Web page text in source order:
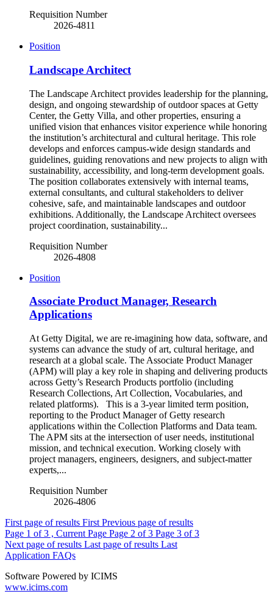
Requisition Number
2026-4811
Position
Landscape Architect
The Landscape Architect provides leadership for the planning,
design, and ongoing stewardship of outdoor spaces at Getty
Center, the Getty Villa, and other properties, ensuring a
unified vision that enhances visitor experience while honoring
the institution’s architectural and cultural heritage. This role
develops and enforces campus-wide design standards and
guidelines, guiding renovations and new projects to align with
sustainability, accessibility, and long-term development goals.
The position collaborates extensively with internal teams,
external consultants, and cultural stakeholders to deliver
cohesive, safe, and maintainable landscapes and outdoor
exhibitions. Additionally, the Landscape Architect oversees
project coordination, sustainability...
Requisition Number
2026-4808
Position
Associate Product Manager, Research
Applications
At Getty Digital, we are re-imagining how data, software, and
systems can advance the study of art, cultural heritage, and
research at a global scale. The Associate Product Manager
(APM) will play a key role in shaping and delivering products
across Getty’s Research Products portfolio (including
Research Collections, Art Collection, Vocabularies, and
related platforms). This is a 3-year limited term position,
reporting to the Product Manager of Getty research
applications within the Collection Platforms and Data team.
The APM sits at the intersection of user needs, institutional
mission, and technical execution. Working closely with
project managers, engineers, designers, and subject-matter
experts,...
Requisition Number
2026-4806
First page of results First Previous page of results
Page 1 of 3 , Current Page Page 2 of 3 Page 3 of 3
Next page of results Last page of results Last
Application FAQs
Software Powered by ICIMS
www.icims.com